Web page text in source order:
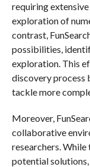
requiring
exploration of
contrast,
possibilities,
exploration. This
discovery process
tackle more
Moreover,
collaborative
researchers. While
potential